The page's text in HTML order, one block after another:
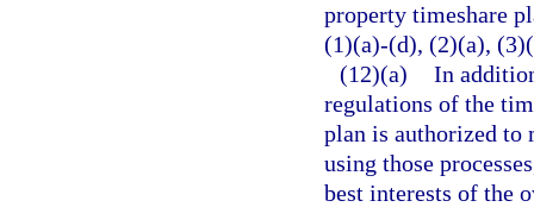
property timeshare
(1)(a)-(d), (2)(a),
(12)(a) In
regulations of the
plan is authorized to
using those
best interests of the